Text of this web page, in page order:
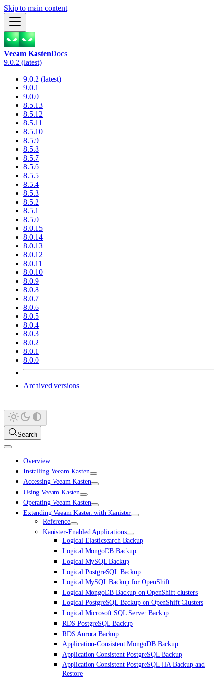
Skip to main content
Veeam KastenDocs
9.0.2 (latest)
9.0.2 (latest)
9.0.1
9.0.0
8.5.13
8.5.12
8.5.11
8.5.10
8.5.9
8.5.8
8.5.7
8.5.6
8.5.5
8.5.4
8.5.3
8.5.2
8.5.1
8.5.0
8.0.15
8.0.14
8.0.13
8.0.12
8.0.11
8.0.10
8.0.9
8.0.8
8.0.7
8.0.6
8.0.5
8.0.4
8.0.3
8.0.2
8.0.1
8.0.0
Archived versions
Search
Overview
Installing Veeam Kasten
Accessing Veeam Kasten
Using Veeam Kasten
Operating Veeam Kasten
Extending Veeam Kasten with Kanister
Reference
Kanister-Enabled Applications
Logical Elasticsearch Backup
Logical MongoDB Backup
Logical MySQL Backup
Logical PostgreSQL Backup
Logical MySQL Backup for OpenShift
Logical MongoDB Backup on OpenShift clusters
Logical PostgreSQL Backup on OpenShift Clusters
Logical Microsoft SQL Server Backup
RDS PostgreSQL Backup
RDS Aurora Backup
Application-Consistent MongoDB Backup
Application Consistent PostgreSQL Backup
Application Consistent PostgreSQL HA Backup and
Restore